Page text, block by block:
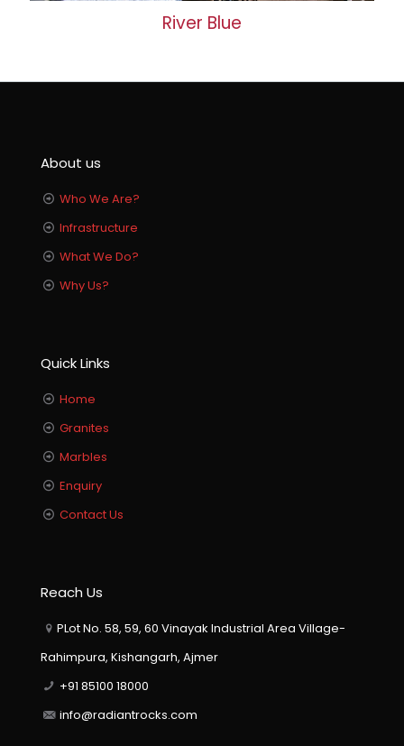
River Blue
About us
Who We Are?
Infrastructure
What We Do?
Why Us?
Quick Links
Home
Granites
Marbles
Enquiry
Contact Us
Reach Us
PLot No. 58, 59, 60 Vinayak Industrial Area Village-
Rahimpura, Kishangarh, Ajmer
+91 85100 18000
info@radiantrocks.com